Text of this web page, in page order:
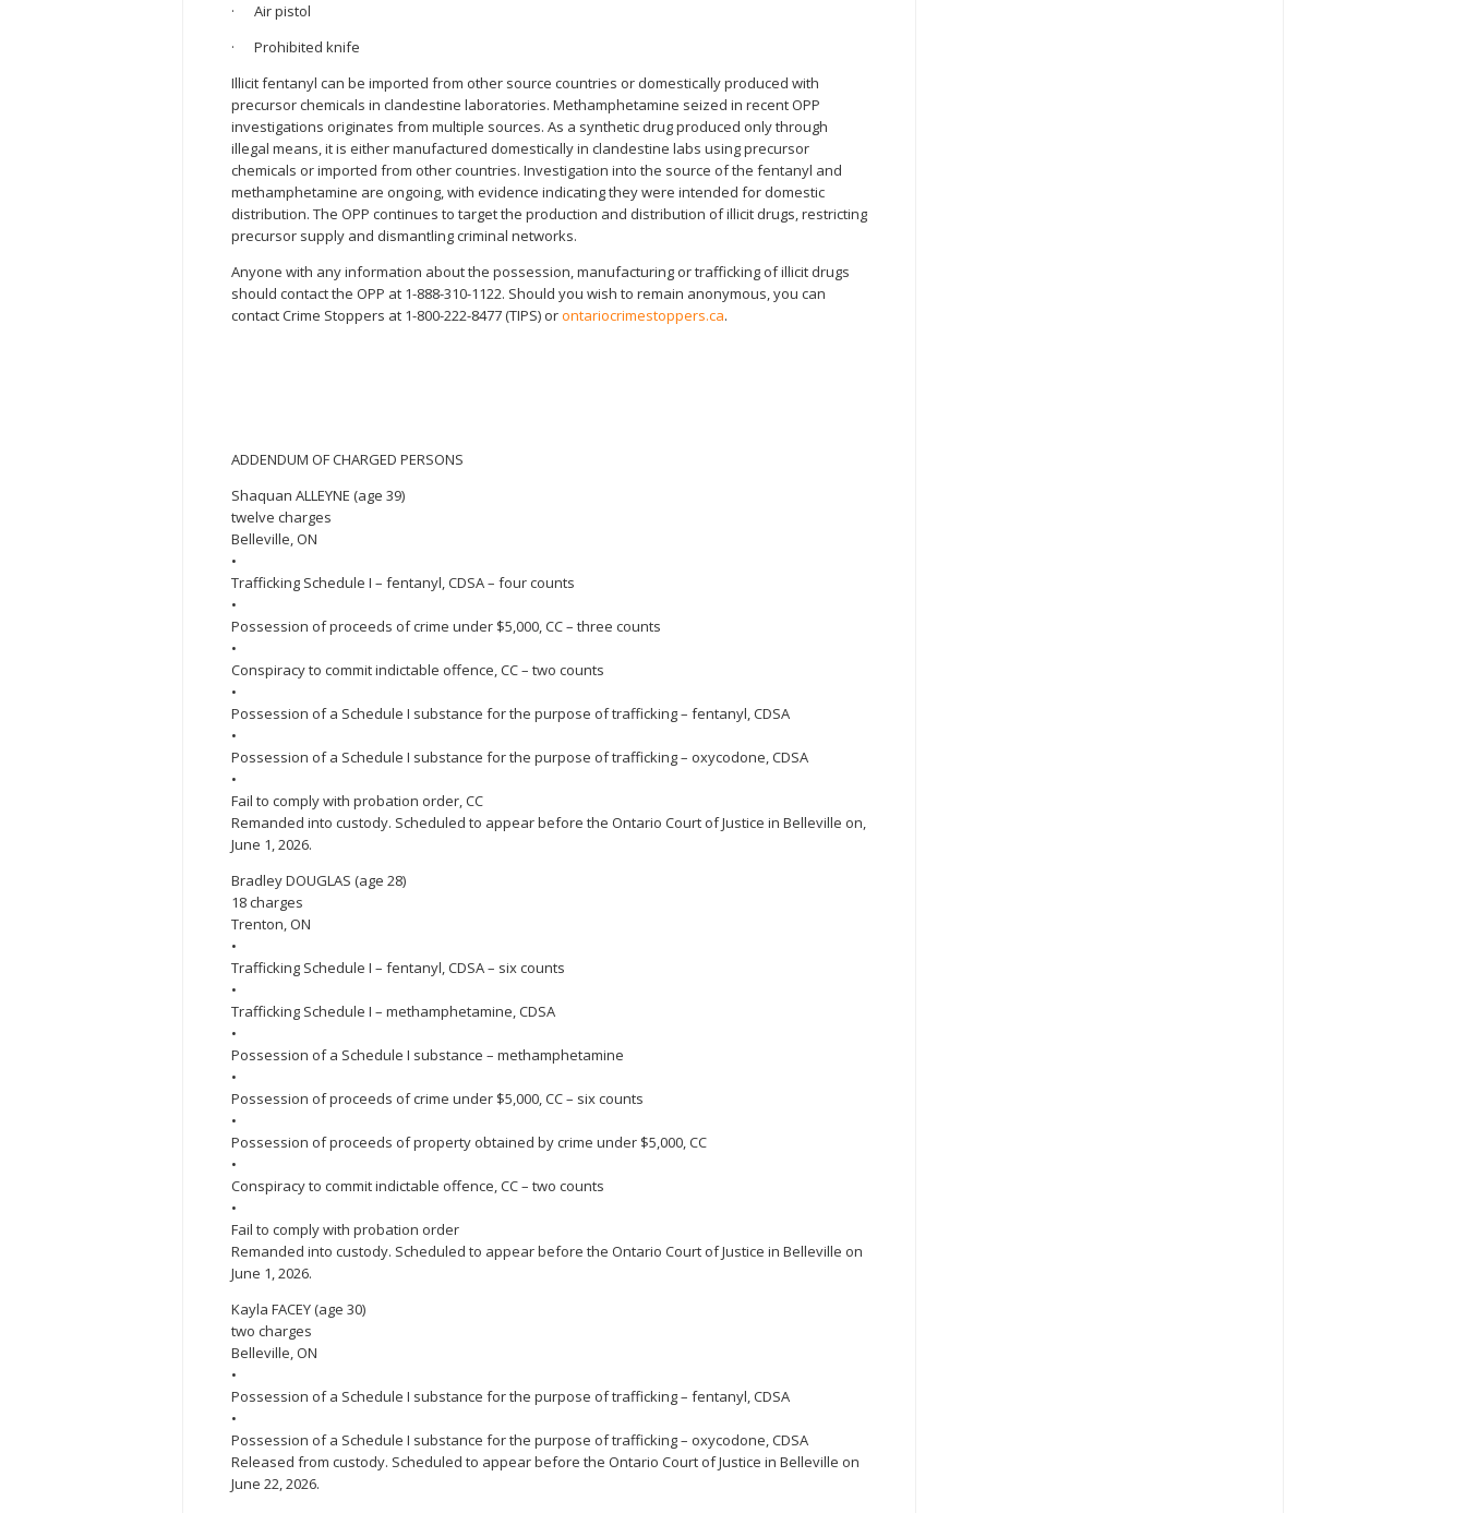
· Air pistol
· Prohibited knife
Illicit fentanyl can be imported from other source countries or domestically produced with
precursor chemicals in clandestine laboratories. Methamphetamine seized in recent OPP
investigations originates from multiple sources. As a synthetic drug produced only through
illegal means, it is either manufactured domestically in clandestine labs using precursor
chemicals or imported from other countries. Investigation into the source of the fentanyl and
methamphetamine are ongoing, with evidence indicating they were intended for domestic
distribution. The OPP continues to target the production and distribution of illicit drugs, restricting
precursor supply and dismantling criminal networks.
Anyone with any information about the possession, manufacturing or trafficking of illicit drugs
should contact the OPP at 1-888-310-1122. Should you wish to remain anonymous, you can
contact Crime Stoppers at 1-800-222-8477 (TIPS) orontariocrimestoppers.ca.
ADDENDUM OF CHARGED PERSONS
Shaquan ALLEYNE (age 39)
twelve charges
Belleville, ON
•
Trafficking Schedule I – fentanyl, CDSA – four counts
•
Possession of proceeds of crime under $5,000, CC – three counts
•
Conspiracy to commit indictable offence, CC – two counts
•
Possession of a Schedule I substance for the purpose of trafficking – fentanyl, CDSA
•
Possession of a Schedule I substance for the purpose of trafficking – oxycodone, CDSA
•
Fail to comply with probation order, CC
Remanded into custody. Scheduled to appear before the Ontario Court of Justice in Belleville on,
June 1, 2026.
Bradley DOUGLAS (age 28)
18 charges
Trenton, ON
•
Trafficking Schedule I – fentanyl, CDSA – six counts
•
Trafficking Schedule I – methamphetamine, CDSA
•
Possession of a Schedule I substance – methamphetamine
•
Possession of proceeds of crime under $5,000, CC – six counts
•
Possession of proceeds of property obtained by crime under $5,000, CC
•
Conspiracy to commit indictable offence, CC – two counts
•
Fail to comply with probation order
Remanded into custody. Scheduled to appear before the Ontario Court of Justice in Belleville on
June 1, 2026.
Kayla FACEY (age 30)
two charges
Belleville, ON
•
Possession of a Schedule I substance for the purpose of trafficking – fentanyl, CDSA
•
Possession of a Schedule I substance for the purpose of trafficking – oxycodone, CDSA
Released from custody. Scheduled to appear before the Ontario Court of Justice in Belleville on
June 22, 2026.